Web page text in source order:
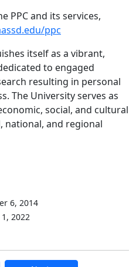
PPC and its services,
ppc
itself as a vibrant,
to engaged
resulting in personal
The University serves as
social, and cultural
and regional
6, 2014
2022